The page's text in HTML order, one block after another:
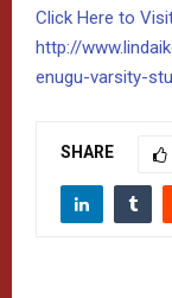
Click Here to
http://
enugu-varsity-
SHARE